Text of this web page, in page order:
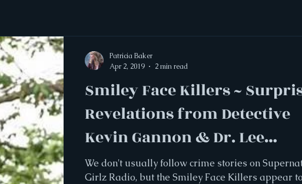
Smiley Face Killers ~
Revelations from Detective
Kevin Gannon & Dr. Lee
Gilbertson
We don't usually follow crime stories on
Girlz Radio, but the Smiley Face Killers appear
Patricia Baker
Apr 2, 2019
2 min read